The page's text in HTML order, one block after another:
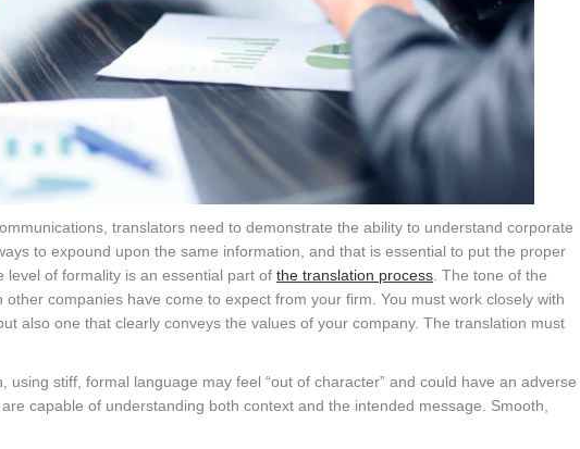
translators need to demonstrate the ability to understand corporate
to expound upon the same information, and that is essential to put the proper
of formality is an essential part of the translation process. The tone of the
companies have come to expect from your firm. You must work closely with
also one that clearly conveys the values of your company. The translation must
stiff, formal language may feel “out of character” and could have an adverse
capable of understanding both context and the intended message. Smooth,